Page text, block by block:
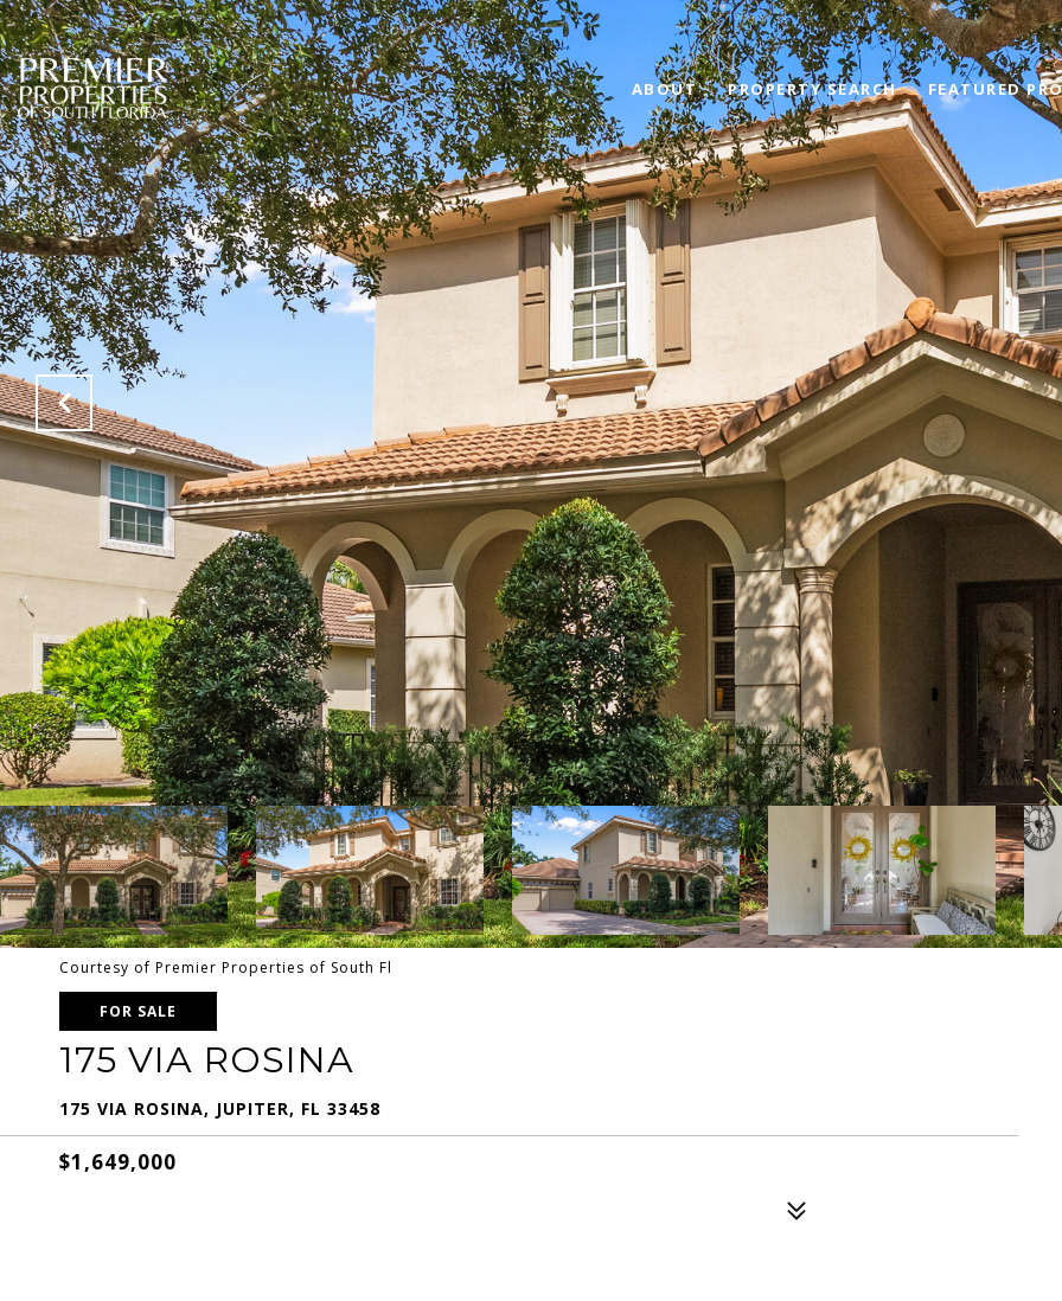
ABOUT PROPERTY SEARCH FEATURED
Courtesy of Premier Properties of South Fl
FOR SALE
175 VIA ROSINA
175 VIA ROSINA, JUPITER, FL 33458
$1,649,000